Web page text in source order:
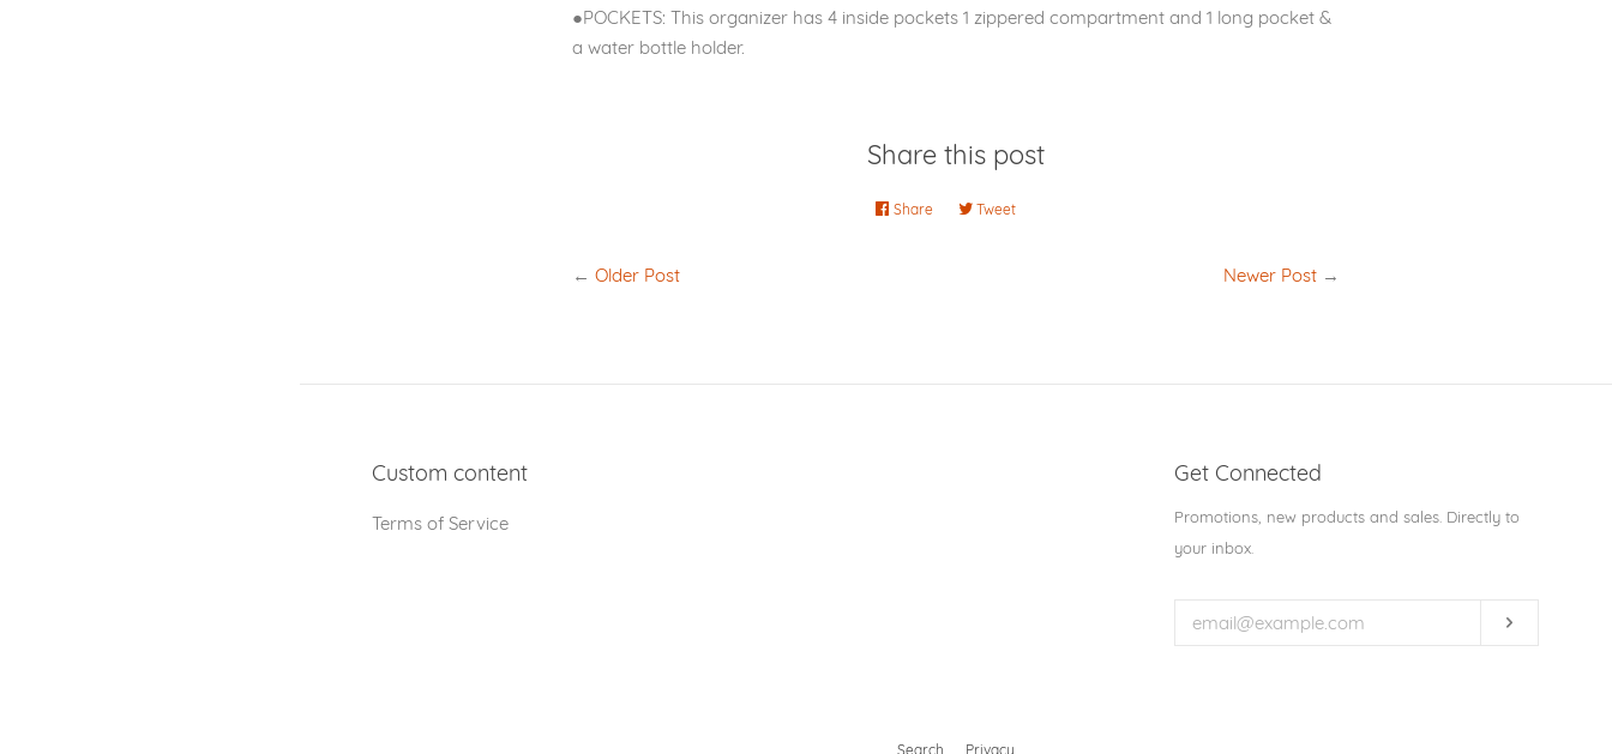
●POCKETS: This organizer has 4 inside pockets 1 zippered compartment and 1 long pocket &
a water bottle holder.
Share this post
Share Share Tweet
←Older Post Newer Post→
Custom content
Terms of Service
Get Connected
Enter
your
Promotions, new products and sales. Directly to
your inbox.
Search Privacy